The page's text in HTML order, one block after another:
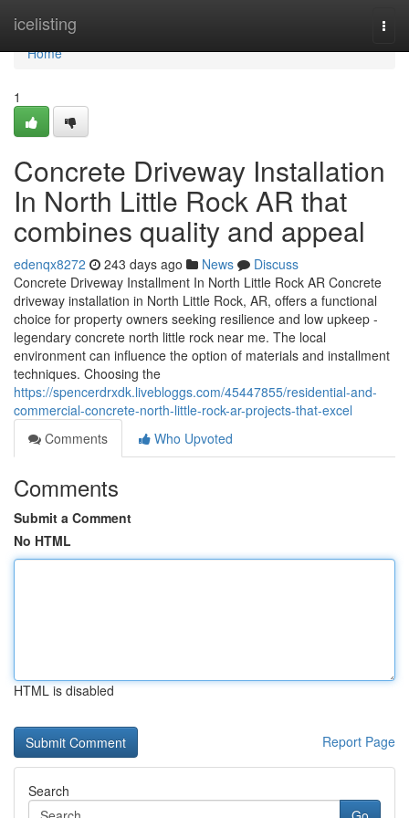
icelisting
Home
Home
1
Concrete Driveway Installation
In North Little Rock AR that
combines quality and appeal
edenqx8272 243 days ago News
Discuss
Concrete Driveway Installment In North Little Rock AR Concrete
driveway installation in North Little Rock, AR, offers a functional
choice for property owners seeking resilience and low upkeep -
legendary concrete north little rock near me. The local
environment can influence the option of materials and installment
techniques. Choosing the
https://spencerdrxdk.livebloggs.com/45447855/residential-and-
commercial-concrete-north-little-rock-ar-projects-that-excel
Comments
Who Upvoted
Comments
Submit a Comment
No HTML
HTML is disabled
Report Page
Search